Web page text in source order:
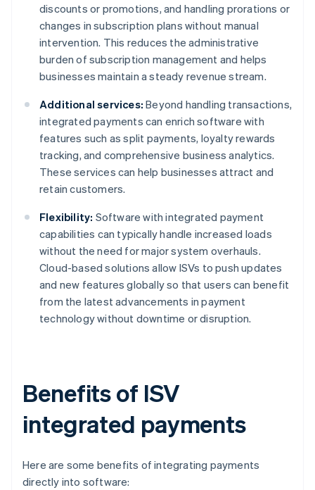
discounts or promotions, and handling prorations or
changes in subscription plans without manual
intervention. This reduces the administrative
burden of subscription management and helps
businesses maintain a steady revenue stream.
Additional services: Beyond handling transactions,
integrated payments can enrich software with
features such as split payments, loyalty rewards
tracking, and comprehensive business analytics.
These services can help businesses attract and
retain customers.
Flexibility: Software with integrated payment
capabilities can typically handle increased loads
without the need for major system overhauls.
Cloud-based solutions allow ISVs to push updates
and new features globally so that users can benefit
from the latest advancements in payment
technology without downtime or disruption.
Benefits of ISV
integrated payments
Here are some benefits of integrating payments
directly into software: